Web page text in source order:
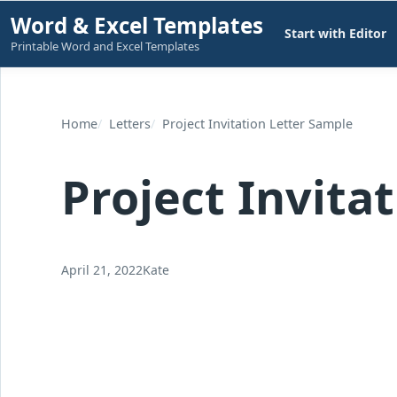
Skip
to
content
Word & Excel Templates
Printable Word and Excel Templates
Start with Editor
Home Letters Project Invitation Letter Sample
Project
April 21, 2022Kate